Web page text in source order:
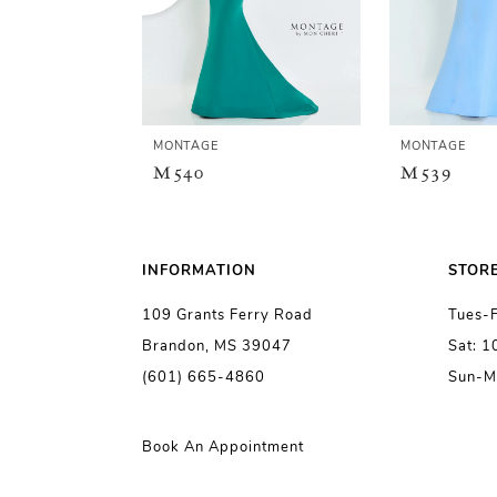
3
8
9
10
MONTAGE
M540
MONTAGE
M539
INFORMATION
109 Grants Ferry Road
Brandon, MS 39047
(601) 665-4860
Book An Appointment
Sat:
Sun-